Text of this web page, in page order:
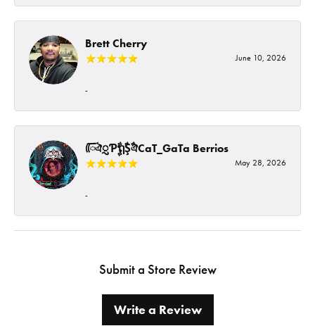
Brett Cherry
June 10, 2026
-
ᰩᰩঐᮢƤࣩࣧຖࣧŞࣧঐCaT_GaTa Berrios
May 28, 2026
-
Submit a Store Review
Write a Review